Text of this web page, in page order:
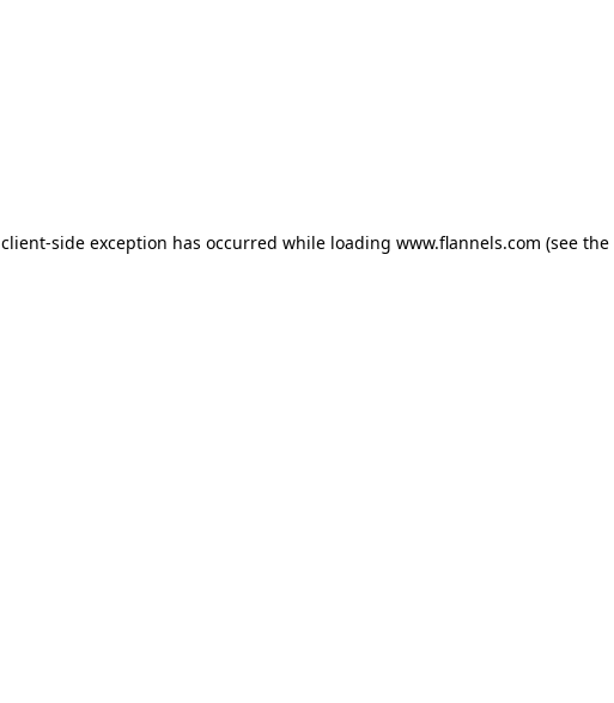
client-side exception has occurred while loading www.flannels.com (see the